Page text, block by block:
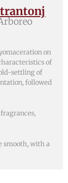
on
of
settling of
followed
smooth, with a